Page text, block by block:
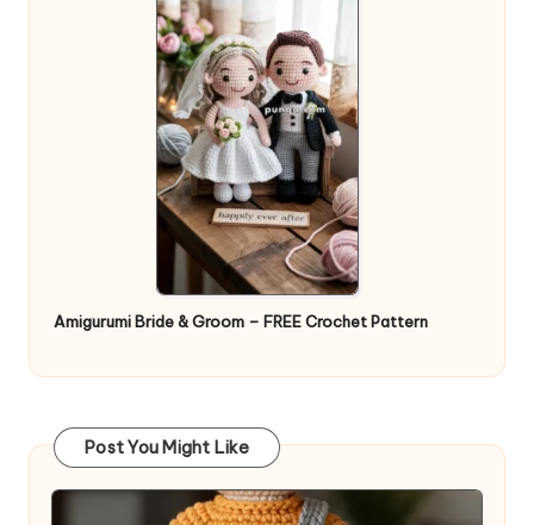
Amigurumi Bride & Groom – FREE Crochet Pattern
Post You Might Like